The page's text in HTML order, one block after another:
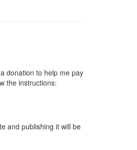
donation to help me pay
the instructions:
and publishing it will be